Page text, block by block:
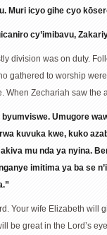
Muri icyo gihe cyo
cy’imibavu,
division was on duty.
gathered to worship
Zechariah saw the
Umugore
kuvuka kwe, kuko
mu nda ya nyina.
imitima ya ba se
Your wife Elizabeth
be great in the Lord’s